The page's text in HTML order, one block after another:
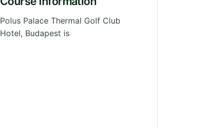
Polus Palace Thermal Golf Club
Hotel, Budapest is